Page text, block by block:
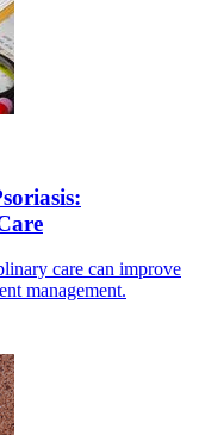
care can improve
management.